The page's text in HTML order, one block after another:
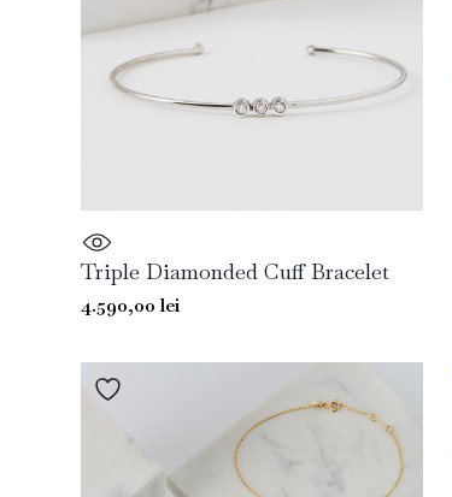
Triple Diamonded Cuff Bracelet
4.590,00lei